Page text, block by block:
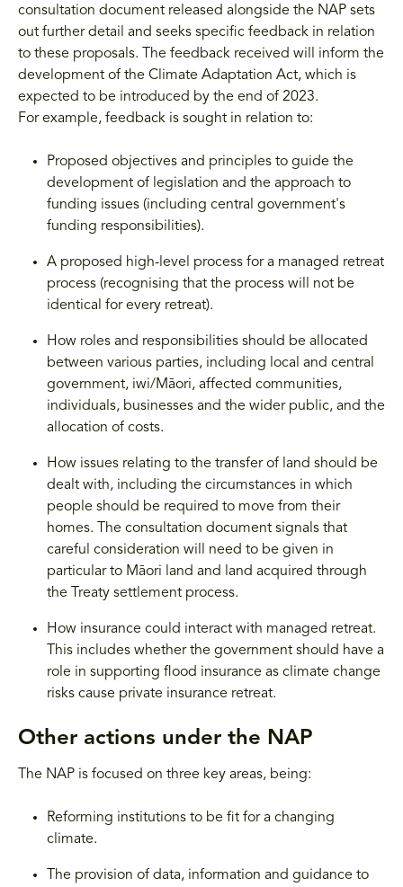
consultation document released alongside the NAP sets
out further detail and seeks specific feedback in relation
to these proposals. The feedback received will inform the
development of the Climate Adaptation Act, which is
expected to be introduced by the end of 2023.
For example, feedback is sought in relation to:
Proposed objectives and principles to guide the
development of legislation and the approach to
funding issues (including central government's
funding responsibilities).
A proposed high-level process for a managed retreat
process (recognising that the process will not be
identical for every retreat).
How roles and responsibilities should be allocated
between various parties, including local and central
government, iwi/Māori, affected communities,
individuals, businesses and the wider public, and the
allocation of costs.
How issues relating to the transfer of land should be
dealt with, including the circumstances in which
people should be required to move from their
homes. The consultation document signals that
careful consideration will need to be given in
particular to Māori land and land acquired through
the Treaty settlement process.
How insurance could interact with managed retreat.
This includes whether the government should have a
role in supporting flood insurance as climate change
risks cause private insurance retreat.
Other actions under the NAP
The NAP is focused on three key areas, being:
Reforming institutions to be fit for a changing
climate.
The provision of data, information and guidance to